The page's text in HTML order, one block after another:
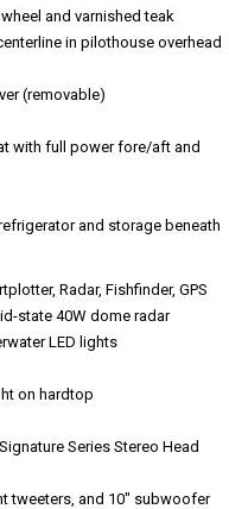
and varnished teak
in pilothouse overhead
(removable)
with full power fore/aft and
and storage beneath
Radar, Fishfinder, GPS
state 40W dome radar
LED lights
on hardtop
Series Stereo Head
tweeters, and 10" subwoofer